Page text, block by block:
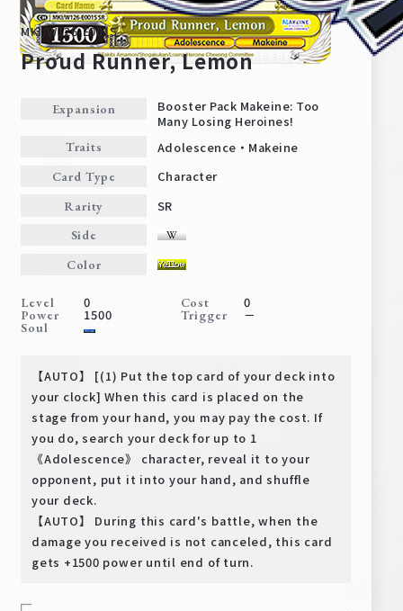
Home For Beginners
Cards
PR Card
Tournament/Events
Shops
Media Kit User Support
MKI/W126-E001S
Proud Runner, Lemon
Expansion
Booster Pack Makeine: Too
Many Losing Heroines!
Traits Adolescence・Makeine
Card Type Character
Rarity SR
Side
Color
Level 0 Cost 0
Power 1500 Trigger －
Soul
【AUTO】 [(1) Put the top card of your deck into
your clock] When this card is placed on the
stage from your hand, you may pay the cost. If
you do, search your deck for up to 1
《Adolescence》 character, reveal it to your
opponent, put it into your hand, and shuffle
your deck.
【AUTO】 During this card's battle, when the
damage you received is not canceled, this card
gets +1500 power until end of turn.